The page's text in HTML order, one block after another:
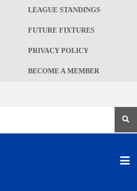
LEAGUE STANDINGS
FUTURE FIXTURES
PRIVACY POLICY
BECOME A MEMBER